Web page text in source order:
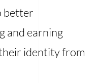
better
and earning
identity from